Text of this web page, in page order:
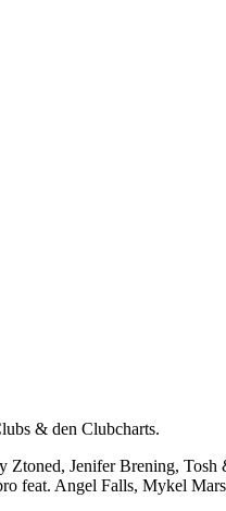
& den Clubcharts.
Jenifer Brening, Tosh
feat. Angel Falls, Mykel